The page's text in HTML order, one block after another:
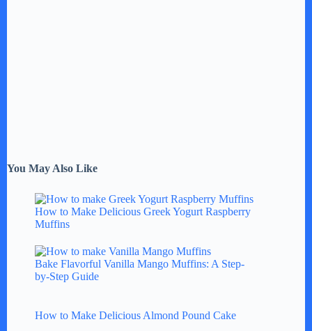
You May Also Like
How to Make Delicious Greek Yogurt Raspberry
Muffins
Bake Flavorful Vanilla Mango Muffins: A Step-
by-Step Guide
How to Make Delicious Almond Pound Cake